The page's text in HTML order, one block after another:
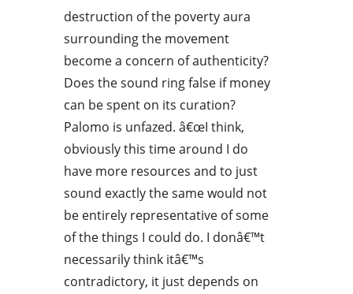
destruction of the poverty aura
surrounding the movement
become a concern of authenticity?
Does the sound ring false if money
can be spent on its curation?
Palomo is unfazed. â€œI think,
obviously this time around I do
have more resources and to just
sound exactly the same would not
be entirely representative of some
of the things I could do. I donâ€™t
necessarily think itâ€™s
contradictory, it just depends on